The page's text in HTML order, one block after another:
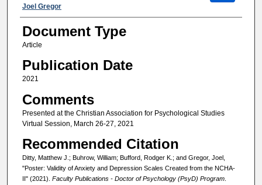
Joel Gregor
Document Type
Article
Publication Date
2021
Comments
Presented at the Christian Association for Psychological Studies
Virtual Session, March 26-27, 2021
Recommended Citation
Ditty, Matthew J.; Buhrow, William; Bufford, Rodger K.; and Gregor, Joel,
"Poster: Validity of Anxiety and Depression Scales Created from the NCHA-
II" (2021). Faculty Publications - Doctor of Psychology (PsyD) Program.